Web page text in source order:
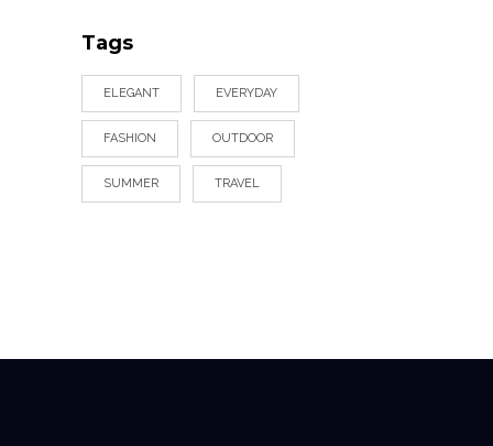
Tags
ELEGANT EVERYDAY
FASHION OUTDOOR
SUMMER TRAVEL